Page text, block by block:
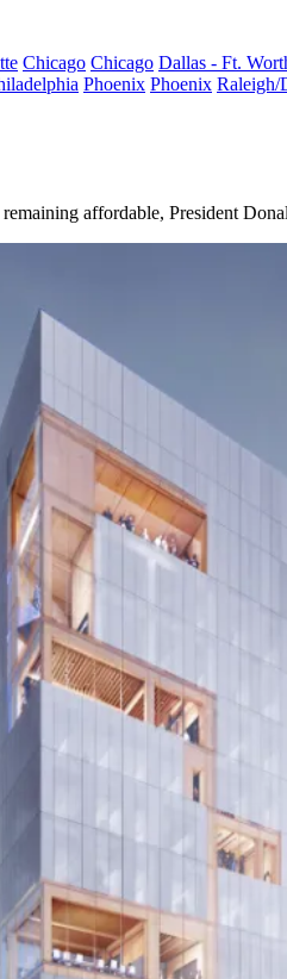
Chicago Chicago Dallas - Ft.
Phoenix Phoenix Raleigh/
affordable, President